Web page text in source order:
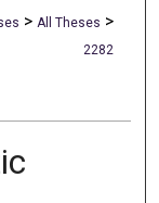
> All Theses >
2282